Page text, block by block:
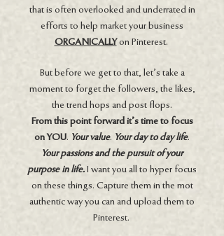
that is often overlooked and underrated in
efforts to help market your business
ORGANICALLYon Pinterest.
But before we get to that, let’s take a
moment to forget the followers, the likes,
the trend hops and post flops.
From this point forward it's time to focus
on YOU. Your value. Your day to day life.
Your passions and the pursuit of your
purpose in life. I want you all to hyper focus
on these things. Capture them in the mot
authentic way you can and upload them to
Pinterest.